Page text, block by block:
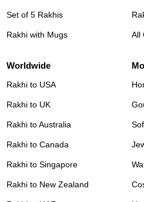
Set of 5 Rakhis
Rakhi with Mugs All
Worldwide
Rakhi to USA
Rakhi to UK
Rakhi to Australia
Rakhi to Canada
Rakhi to Singapore
Rakhi to New Zealand